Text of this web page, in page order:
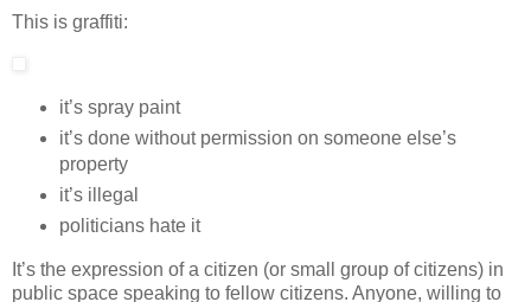
This is graffiti:
it’s spray paint
it’s done without permission on someone else’s
property
it’s illegal
politicians hate it
It’s the expression of a citizen (or small group of citizens) in
public space speaking to fellow citizens. Anyone, willing to